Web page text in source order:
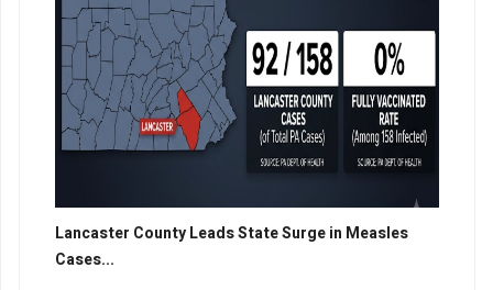
Lancaster County Leads State Surge in Measles
Cases...